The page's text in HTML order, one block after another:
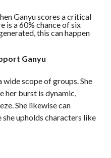
Ganyu scores a critical
is a 60% chance of six
this can happen
Ganyu
scope of groups. She
her burst is dynamic,
She likewise can
upholds characters like